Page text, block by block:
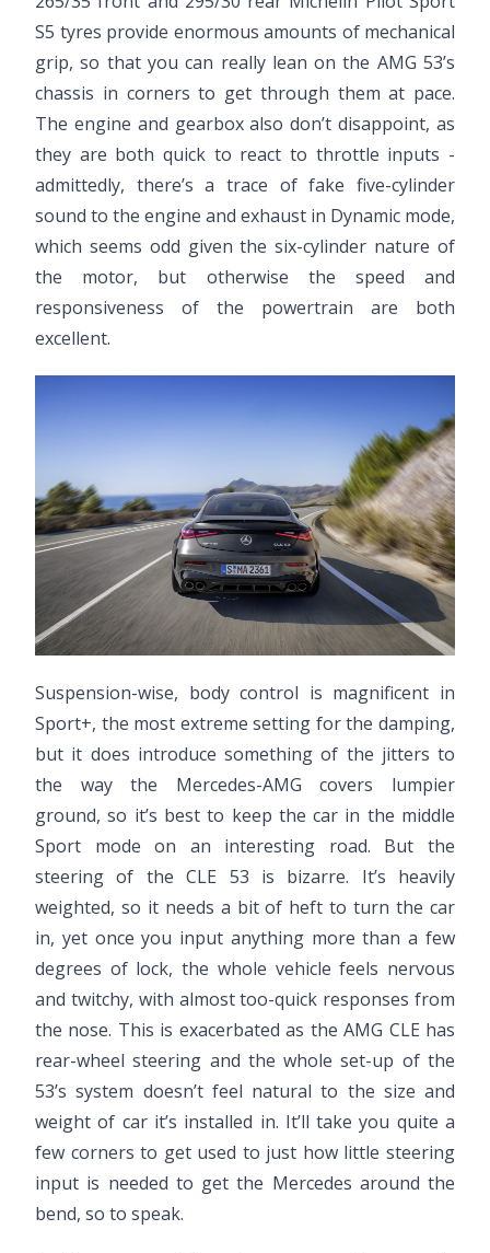
S5 tyres provide enormous amounts of mechanical
grip, so that you can really lean on the AMG 53’s
chassis in corners to get through them at pace.
The engine and gearbox also don’t disappoint, as
they are both quick to react to throttle inputs -
admittedly, there’s a trace of fake five-cylinder
sound to the engine and exhaust in Dynamic mode,
which seems odd given the six-cylinder nature of
the motor, but otherwise the speed and
responsiveness of the powertrain are both
excellent.
Suspension-wise, body control is magnificent in
Sport+, the most extreme setting for the damping,
but it does introduce something of the jitters to
the way the Mercedes-AMG covers lumpier
ground, so it’s best to keep the car in the middle
Sport mode on an interesting road. But the
steering of the CLE 53 is bizarre. It’s heavily
weighted, so it needs a bit of heft to turn the car
in, yet once you input anything more than a few
degrees of lock, the whole vehicle feels nervous
and twitchy, with almost too-quick responses from
the nose. This is exacerbated as the AMG CLE has
rear-wheel steering and the whole set-up of the
53’s system doesn’t feel natural to the size and
weight of car it’s installed in. It’ll take you quite a
few corners to get used to just how little steering
input is needed to get the Mercedes around the
bend, so to speak.